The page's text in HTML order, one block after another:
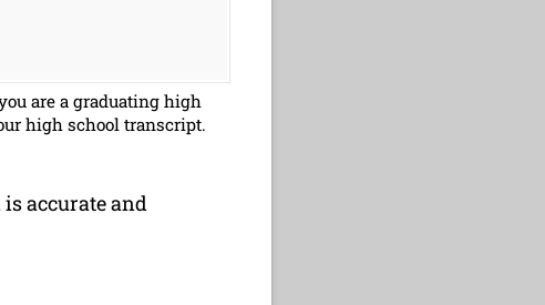
are a graduating high
high school transcript.
and complete to the best of my knowledge.
accurate and